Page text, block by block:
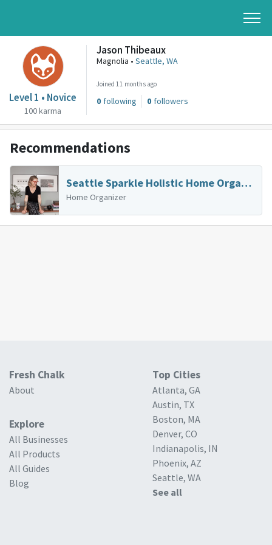
Level 1 • Novice
100 karma
Jason Thibeaux
Magnolia • Seattle, WA
Joined 11 months ago
0 following 0 followers
Recommendations
Seattle Sparkle Holistic Home Organizing & Coaching
Home Organizer
Fresh Chalk
About
Explore
All Businesses
All Products
All Guides
Blog
Top Cities
Atlanta, GA
Austin, TX
Boston, MA
Denver, CO
Indianapolis, IN
Phoenix, AZ
Seattle, WA
See all